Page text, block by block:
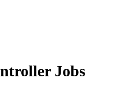
Jobs